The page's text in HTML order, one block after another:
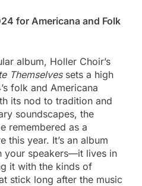
for Americana and Folk
album, Holler Choir’s
Themselvessets a high
folk and Americana
its nod to tradition and
soundscapes, the
remembered as a
this year. It’s an album
your speakers—it lives in
it with the kinds of
stick long after the music